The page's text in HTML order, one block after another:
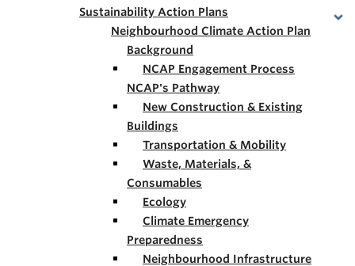
Sustainability Action Plans
Neighbourhood Climate Action Plan
Background
NCAP Engagement Process
NCAP's Pathway
New Construction & Existing
Buildings
Transportation & Mobility
Waste, Materials, &
Consumables
Ecology
Climate Emergency
Preparedness
Neighbourhood Infrastructure